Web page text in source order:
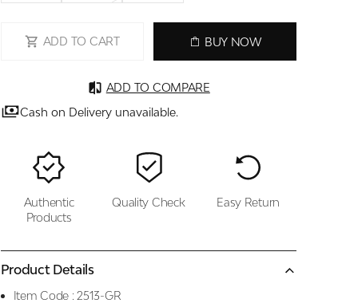
ADD TO CART BUY NOW
ADD TO COMPARE
Cash on Delivery unavailable.
Authentic
Products
Quality Check Easy Return
Product Details
Item Code : 2513-GR